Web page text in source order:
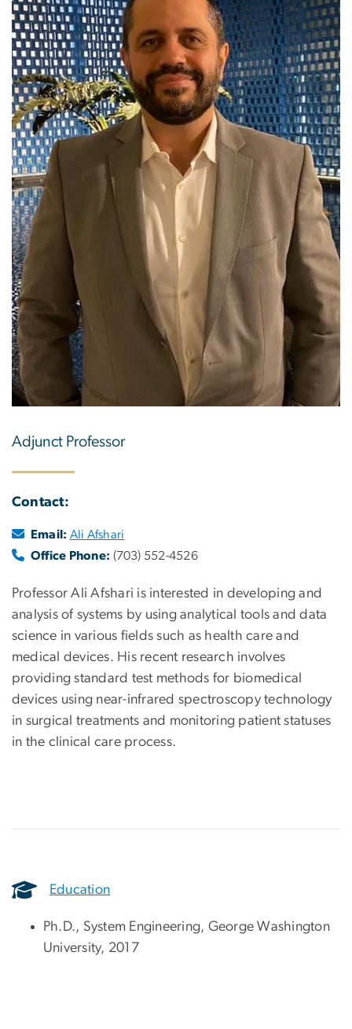
Adjunct Professor
Contact:
Email: Ali Afshari
Office Phone: (703) 552-4526
Professor Ali Afshari is interested in developing and
analysis of systems by using analytical tools and data
science in various fields such as health care and
medical devices. His recent research involves
providing standard test methods for biomedical
devices using near-infrared spectroscopy technology
in surgical treatments and monitoring patient statuses
in the clinical care process.
Education
Ph.D., System Engineering, George Washington
University, 2017